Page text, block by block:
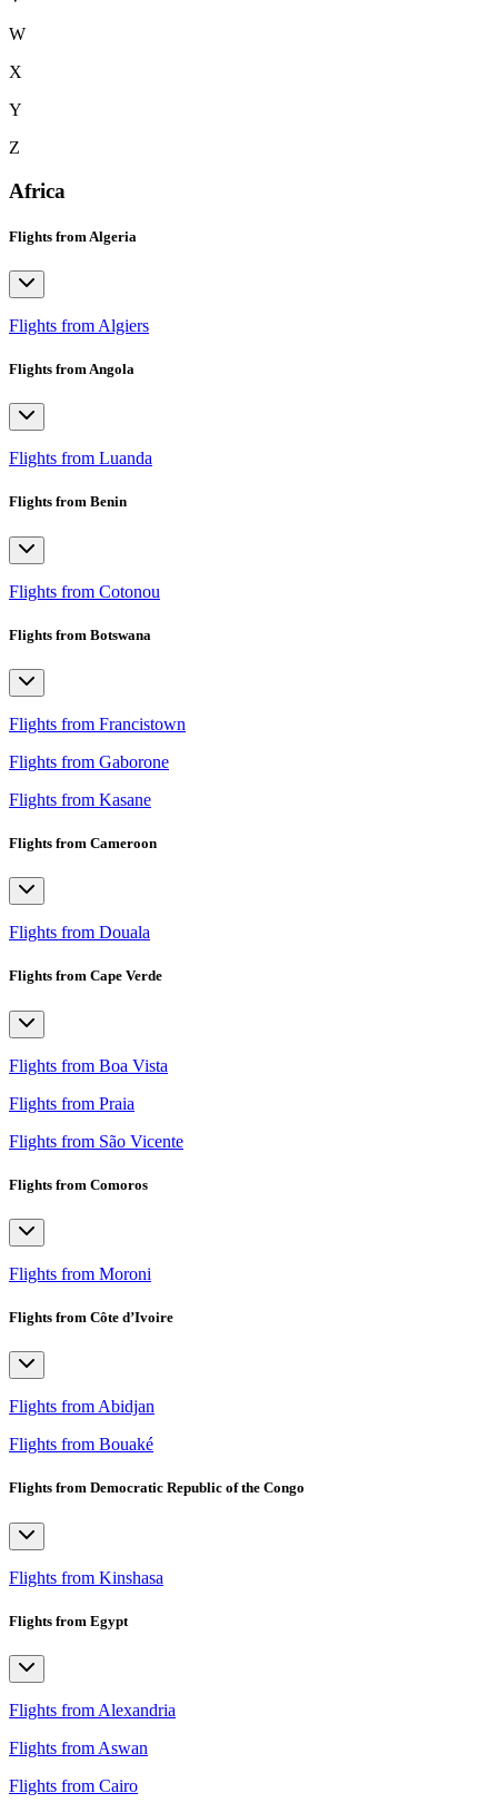
W
X
Y
Z
Africa
Flights from Algeria
Flights from Algiers
Flights from Angola
Flights from Luanda
Flights from Benin
Flights from Cotonou
Flights from Botswana
Flights from Francistown
Flights from Gaborone
Flights from Kasane
Flights from Cameroon
Flights from Douala
Flights from Cape Verde
Flights from Boa Vista
Flights from Praia
Flights from São Vicente
Flights from Comoros
Flights from Moroni
Flights from Côte d’Ivoire
Flights from Abidjan
Flights from Bouaké
Flights from Democratic Republic of the Congo
Flights from Kinshasa
Flights from Egypt
Flights from Alexandria
Flights from Aswan
Flights from Cairo